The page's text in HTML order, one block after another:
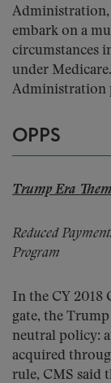
Administration,
embark on a
circumstances
under
Administration
OPPS
Trump Era
Reduced
Program
In the CY 2018
gate, the
neutral policy:
acquired
rule, CMS said